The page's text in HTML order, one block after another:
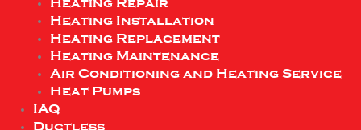
Heating Repair
Heating Installation
Heating Replacement
Heating Maintenance
Air Conditioning and Heating Service
Heat Pumps
IAQ
Ductless